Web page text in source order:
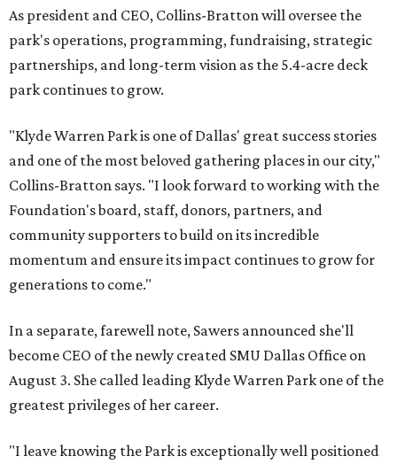
As president and CEO, Collins-Bratton will oversee the
park's operations, programming, fundraising, strategic
partnerships, and long-term vision as the 5.4-acre deck
park continues to grow.
"Klyde Warren Park is one of Dallas' great success stories
and one of the most beloved gathering places in our city,"
Collins-Bratton says. "I look forward to working with the
Foundation's board, staff, donors, partners, and
community supporters to build on its incredible
momentum and ensure its impact continues to grow for
generations to come."
In a separate, farewell note, Sawers announced she'll
become CEO of the newly created SMU Dallas Office on
August 3. She called leading Klyde Warren Park one of the
greatest privileges of her career.
"I leave knowing the Park is exceptionally well positioned